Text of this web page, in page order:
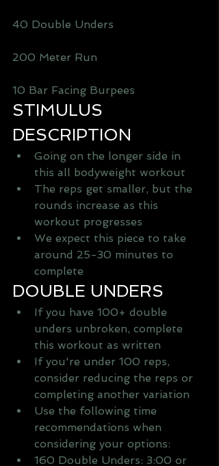
40 Double Unders
200 Meter Run
10 Bar Facing Burpees
STIMULUS
DESCRIPTION
Going on the longer side in
this all bodyweight workout
The reps get smaller, but the
rounds increase as this
workout progresses
We expect this piece to take
around 25-30 minutes to
complete
DOUBLE UNDERS
If you have 100+ double
unders unbroken, complete
this workout as written
If you're under 100 reps,
consider reducing the reps or
completing another variation
Use the following time
recommendations when
considering your options:
160 Double Unders: 3:00 or